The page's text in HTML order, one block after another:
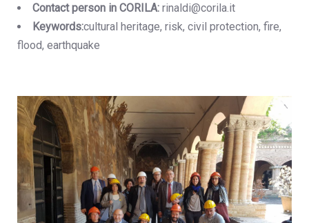
Contact person in CORILA: rinaldi@corila.it
Keywords:cultural heritage, risk, civil protection, fire,
flood, earthquake